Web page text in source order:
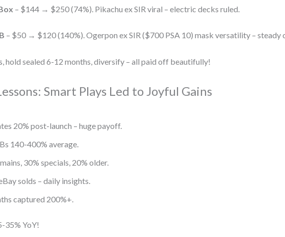
– $144 → $250 (74%). Pikachu ex SIR viral – electric decks ruled.
– $50 → $120 (140%). Ogerpon ex SIR ($700 PSA 10) mask versatility – steady
hold sealed 6-12 months, diversify – all paid off beautifully!
Smart Plays Led to Joyful Gains
20% post-launch – huge payoff.
140-400% average.
30% specials, 20% older.
solds – daily insights.
captured 200%+.
35% YoY!